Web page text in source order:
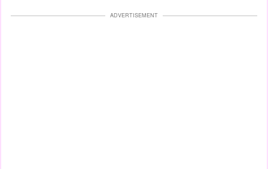
ADVERTISEMENT